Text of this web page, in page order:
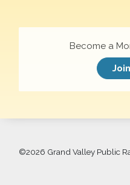
Become a
©2026 Grand Valley Public